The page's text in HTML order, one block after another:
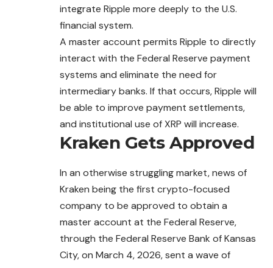
integrate Ripple more deeply to the U.S.
financial system.
A master account permits Ripple to directly
interact with the Federal Reserve payment
systems and eliminate the need for
intermediary banks. If that occurs, Ripple will
be able to improve payment settlements,
and institutional use of XRP will increase.
Kraken Gets Approved
In an otherwise struggling market, news of
Kraken being the first crypto-focused
company to be approved to obtain a
master account at the Federal Reserve,
through the Federal Reserve Bank of Kansas
City, on March 4, 2026, sent a wave of